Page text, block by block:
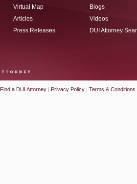
Virtual Map
Articles
Press Releases
Blogs
Videos
DUI Attorney
Find a DUI Attorney | Privacy Policy | Terms & Conditions